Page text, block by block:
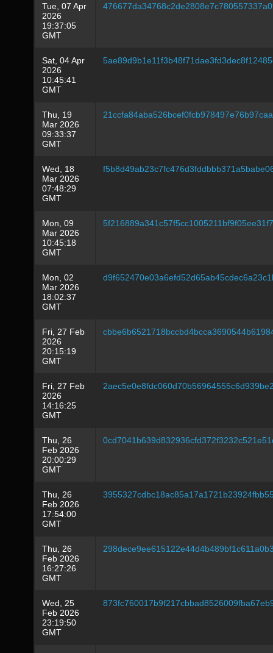
Tue, 07 Apr
2026
19:37:05
GMT
Sat, 04 Apr
2026
10:45:41
GMT
Thu, 19
Mar 2026
09:33:37
GMT
Wed, 18
Mar 2026
07:48:29
GMT
Mon, 09
Mar 2026
10:45:18
GMT
Mon, 02
Mar 2026
18:02:37
GMT
Fri, 27 Feb
2026
20:15:19
GMT
Fri, 27 Feb
2026
14:16:25
GMT
Thu, 26
Feb 2026
20:00:29
GMT
Thu, 26
Feb 2026
17:54:00
GMT
Thu, 26
Feb 2026
16:27:26
GMT
Wed, 25
Feb 2026
23:19:50
GMT